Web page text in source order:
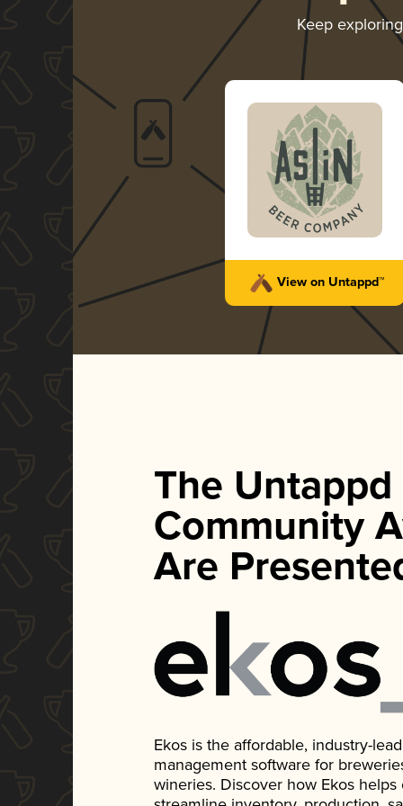
Keep
View on Untappd™
The Untappd
Community
Are
Ekos is the affordable, industry-
management software for
wineries. Discover how Ekos